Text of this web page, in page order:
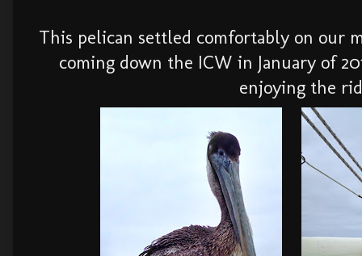
This pelican settled comfortably on our
coming down the ICW in January of
enjoying the